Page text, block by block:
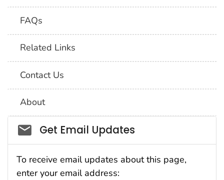
FAQs
Related Links
Contact Us
About
Social_govd
Get Email Updates
To receive email updates about this page,
enter your email address: